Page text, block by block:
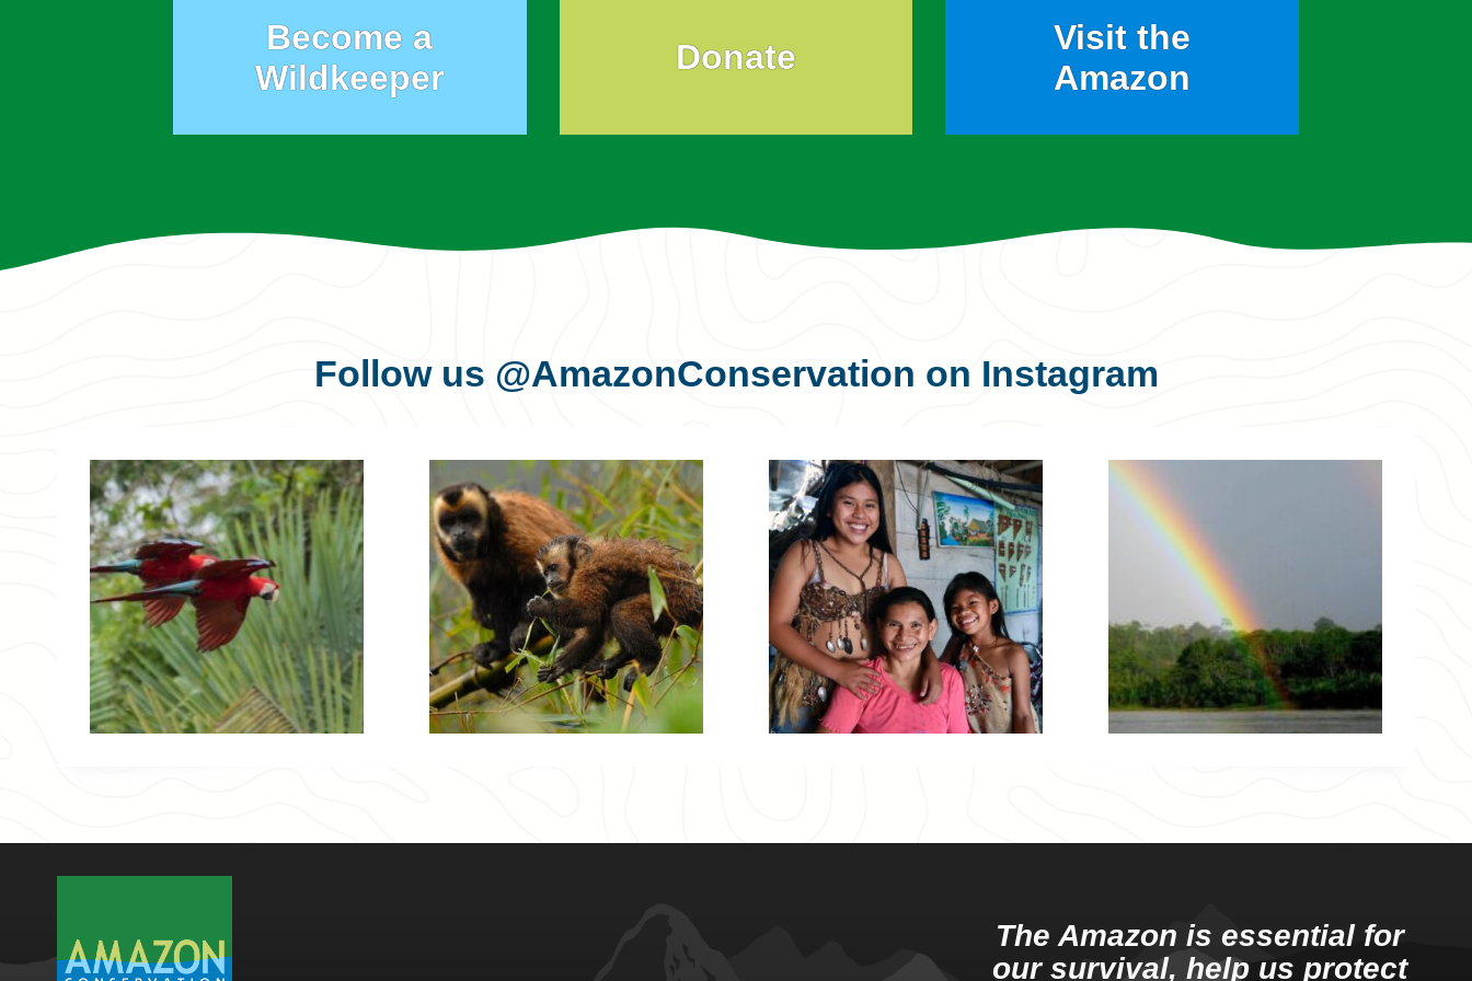
Become a
Wildkeeper
Donate
Visit the
Amazon
Follow us @AmazonConservation on Instagram
The Amazon is essential for
our survival, help us protect